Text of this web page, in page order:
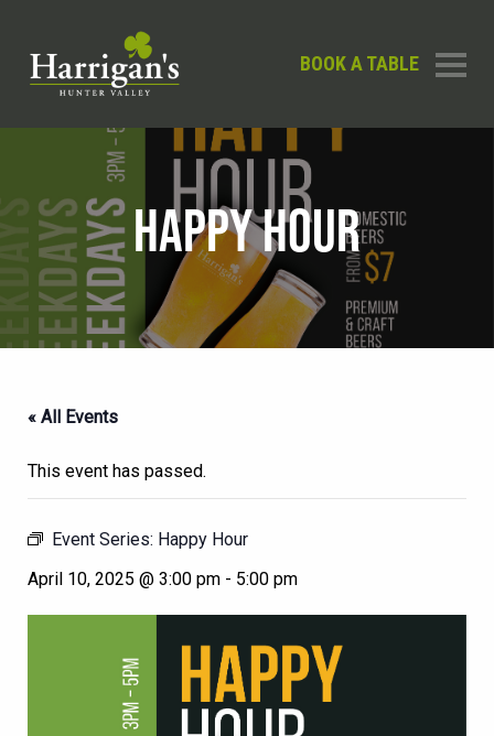
BOOK A TABLE
HAPPY HOUR
« All Events
This event has passed.
Event Series: Happy Hour
April 10, 2025 @ 3:00 pm - 5:00 pm